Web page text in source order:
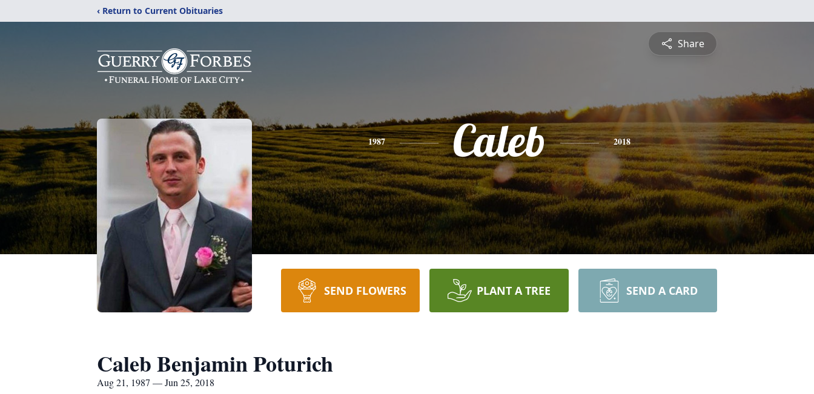
‹ Return to Current Obituaries
Share
1987 Caleb 2018
SEND FLOWERS PLANT A TREE SEND A CARD
Caleb Benjamin Poturich
Aug 21, 1987 — Jun 25, 2018